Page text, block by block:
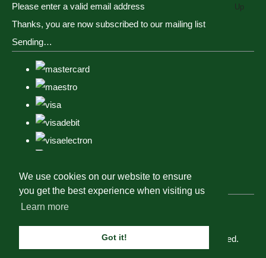
We use cookies on our website to ensure
you get the best experience when visiting us
Learn more
Got it!
Up
Please enter a valid email address
Thanks, you are now subscribed to our mailing list
Sending…
© Copyright Tack, Togs & Dogs 2023. All Rights Reserved.